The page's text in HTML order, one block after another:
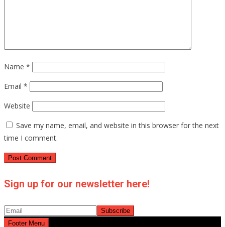
Name *
Email *
Website
Save my name, email, and website in this browser for the next
time I comment.
Sign up for our newsletter here!
Footer Menu